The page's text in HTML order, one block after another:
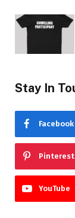
Stay In
Facebook
Pinterest
YouTube